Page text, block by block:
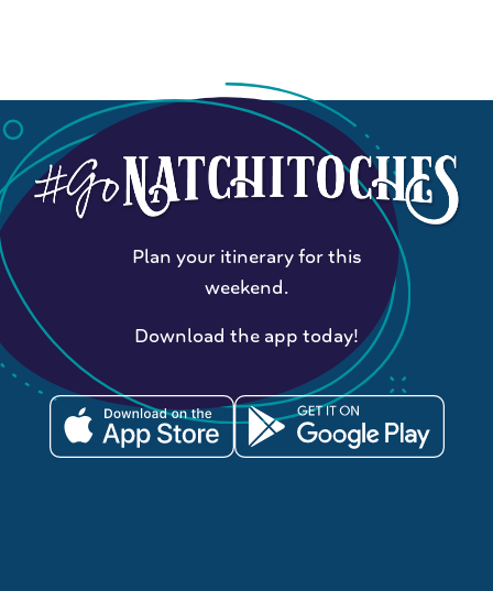
Plan your itinerary for this
weekend.
Download the app today!